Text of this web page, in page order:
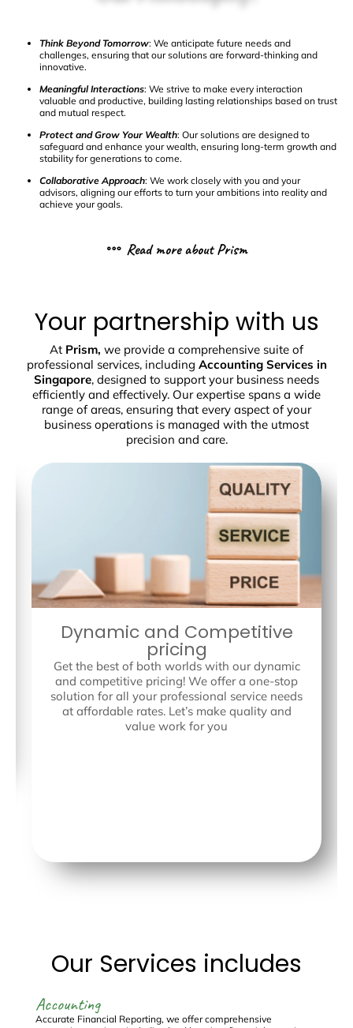
Think Beyond Tomorrow: We anticipate future needs and
challenges, ensuring that our solutions are forward-thinking and
innovative.
Meaningful Interactions: We strive to make every interaction
valuable and productive, building lasting relationships based on trust
and mutual respect.
Protect and Grow Your Wealth: Our solutions are designed to
safeguard and enhance your wealth, ensuring long-term growth and
stability for generations to come.
Collaborative Approach: We work closely with you and your
advisors, aligning our efforts to turn your ambitions into reality and
achieve your goals.
Read more about Prism
Your partnership with us
At Prism, we provide a comprehensive suite of
professional services, including Accounting Services in
Singapore, designed to support your business needs
efficiently and effectively. Our expertise spans a wide
range of areas, ensuring that every aspect of your
business operations is managed with the utmost
precision and care.
Dynamic and Competitive
pricing
Get the best of both worlds with our dynamic
and competitive pricing! We offer a one-stop
solution for all your professional service needs
at affordable rates. Let’s make quality and
value work for you
Our Services includes
Accounting
Accurate Financial Reporting, we offer comprehensive